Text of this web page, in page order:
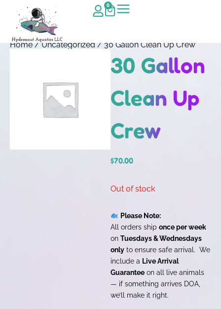
0
Home/Uncategorized/ 30 Gallon Clean Up Crew
30 Gallon
Clean Up
Crew
$70.00
Out of stock
Please Note:
All orders ship once per week
on Tuesdays & Wednesdays
only to ensure safe arrival. We
include a Live Arrival
Guarantee on all live animals
— if something arrives DOA,
we’ll make it right.